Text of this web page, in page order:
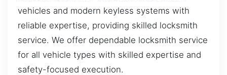
vehicles and modern keyless systems with
reliable expertise, providing skilled locksmith
service. We offer dependable locksmith service
for all vehicle types with skilled expertise and
safety-focused execution.